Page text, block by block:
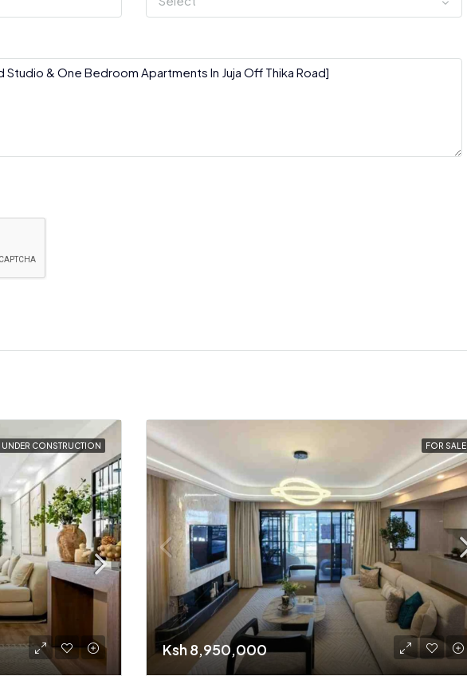
UNDER CONSTRUCTION FOR SALE
Ksh 8,950,000